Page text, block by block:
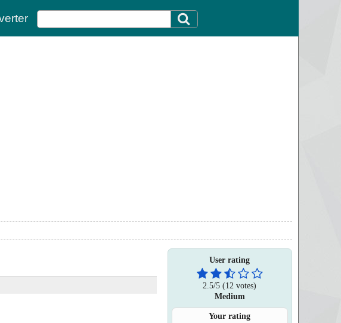
User rating
2.5/5 (12 votes)
Medium
Your rating